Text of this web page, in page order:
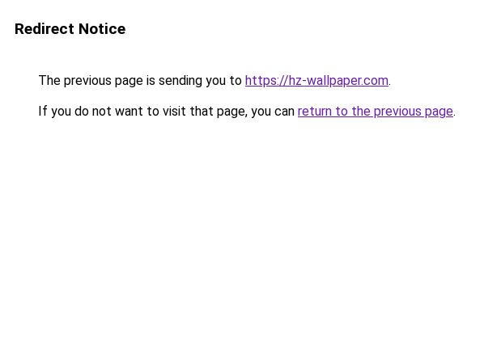
Redirect Notice
The previous page is sending you to https://hz-wallpaper.com.
If you do not want to visit that page, you can return to the previous page.